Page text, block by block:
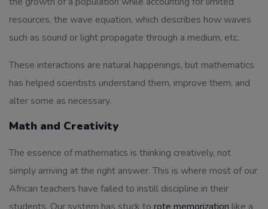
resources, the wave equation, which describes how waves
such as sound or light propagate through a medium, etc.
These interactions are natural happenings, but mathematics
has helped scientists understand them, improve them, and
alter some as necessary.
Math and Creativity
The essence of mathematics is thinking creatively, not
simply arriving at the right answer. This is where most of our
African teachers have failed to instill discipline in their